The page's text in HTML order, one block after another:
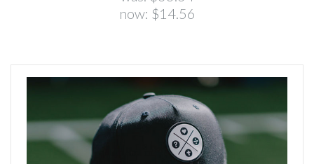
now: $14.56